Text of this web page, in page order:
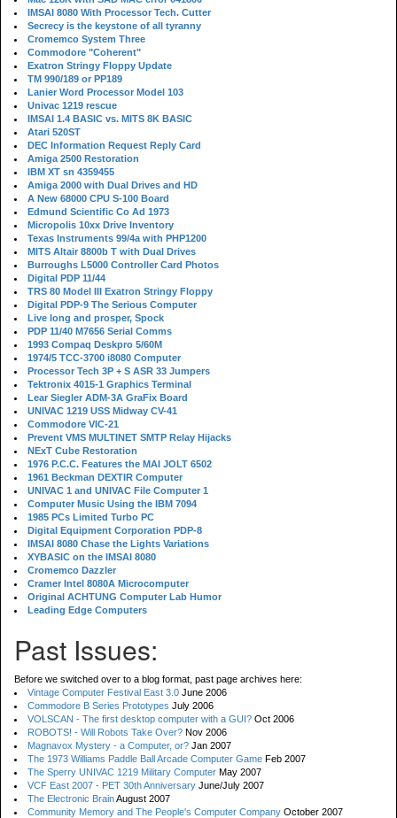
IMSAI 8080 With Processor Tech. Cutter
Secrecy is the keystone of all tyranny
Cromemco System Three
Commodore "Coherent"
Exatron Stringy Floppy Update
TM 990/189 or PP189
Lanier Word Processor Model 103
Univac 1219 rescue
IMSAI 1.4 BASIC vs. MITS 8K BASIC
Atari 520ST
DEC Information Request Reply Card
Amiga 2500 Restoration
IBM XT sn 4359455
Amiga 2000 with Dual Drives and HD
A New 68000 CPU S-100 Board
Edmund Scientific Co Ad 1973
Micropolis 10xx Drive Inventory
Texas Instruments 99/4a with PHP1200
MITS Altair 8800b T with Dual Drives
Burroughs L5000 Controller Card Photos
Digital PDP 11/44
TRS 80 Model III Exatron Stringy Floppy
Digital PDP-9 The Serious Computer
Live long and prosper, Spock
PDP 11/40 M7656 Serial Comms
1993 Compaq Deskpro 5/60M
1974/5 TCC-3700 i8080 Computer
Processor Tech 3P + S ASR 33 Jumpers
Tektronix 4015-1 Graphics Terminal
Lear Siegler ADM-3A GraFix Board
UNIVAC 1219 USS Midway CV-41
Commodore VIC-21
Prevent VMS MULTINET SMTP Relay Hijacks
NExT Cube Restoration
1976 P.C.C. Features the MAI JOLT 6502
1961 Beckman DEXTIR Computer
UNIVAC 1 and UNIVAC File Computer 1
Computer Music Using the IBM 7094
1985 PCs Limited Turbo PC
Digital Equipment Corporation PDP-8
IMSAI 8080 Chase the Lights Variations
XYBASIC on the IMSAI 8080
Cromemco Dazzler
Cramer Intel 8080A Microcomputer
Original ACHTUNG Computer Lab Humor
Leading Edge Computers
Past Issues:
Before we switched over to a blog format, past page archives here:
Vintage Computer Festival East 3.0 June 2006
Commodore B Series Prototypes July 2006
VOLSCAN - The first desktop computer with a GUI? Oct 2006
ROBOTS! - Will Robots Take Over? Nov 2006
Magnavox Mystery - a Computer, or? Jan 2007
The 1973 Williams Paddle Ball Arcade Computer Game Feb 2007
The Sperry UNIVAC 1219 Military Computer May 2007
VCF East 2007 - PET 30th Anniversary June/July 2007
The Electronic BrainAugust 2007
Community Memory and The People's Computer Company October 2007